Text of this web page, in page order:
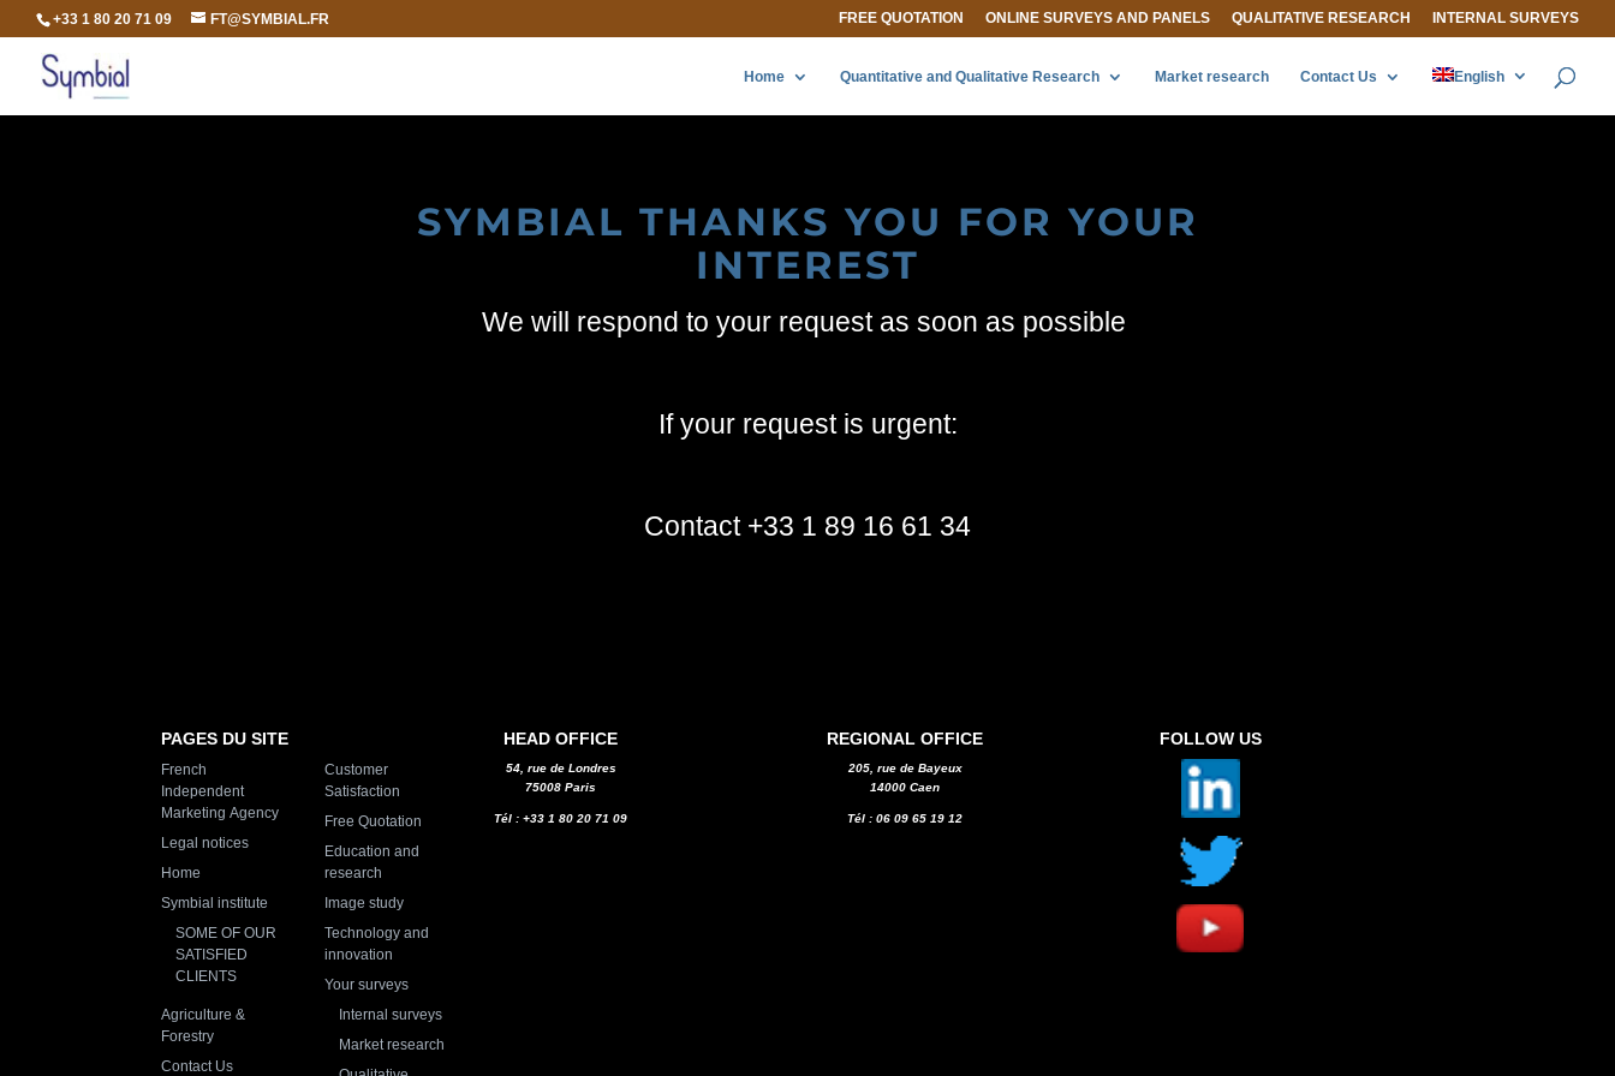
+33 1 80 20 71 09 FT@SYMBIAL.FR FREE QUOTATION ONLINE SURVEYS AND PANELS QUALITATIVE RESEARCH INTERNAL SURVEYS
Home Quantitative and Qualitative Research Market research Contact Us English
SYMBIAL THANKS YOU FOR YOUR
INTEREST
We will respond to your request as soon as possible
If your request is urgent:
Contact +33 1 89 16 61 34
PAGES DU SITE
French
Independent
Marketing Agency
Legal notices
Home
Symbial institute
SOME OF OUR
SATISFIED
CLIENTS
Agriculture &
Forestry
Contact Us
Customer
Satisfaction
Free Quotation
Education and
research
Image study
Technology and
innovation
Your surveys
Internal surveys
Market research
HEAD OFFICE
54, rue de Londres
75008 Paris
Tél : +33 1 80 20 71 09
REGIONAL OFFICE
205, rue de Bayeux
14000 Caen
Tél : 06 09 65 19 12
FOLLOW US